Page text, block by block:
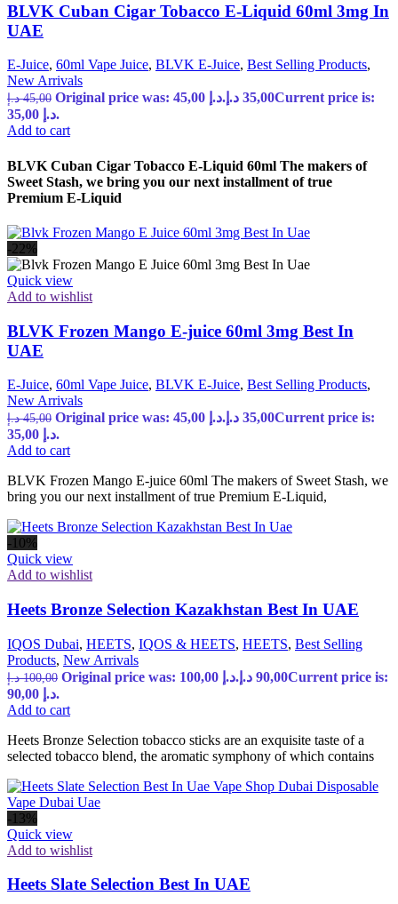
BLVK Cuban Cigar Tobacco E-Liquid 60ml 3mg In
UAE
E-Juice, 60ml Vape Juice, BLVK E-Juice, Best Selling Products,
New Arrivals
45,00 د.إ Original price was: 45,00 د.إ. 35,00 د.إ
Current price is:
35,00 د.إ.
Add to cart
BLVK Cuban Cigar Tobacco E-Liquid 60ml The makers of
Sweet Stash, we bring you our next installment of true
Premium E-Liquid
-22%
Quick view
Add to wishlist
BLVK Frozen Mango E-juice 60ml 3mg Best In
UAE
E-Juice, 60ml Vape Juice, BLVK E-Juice, Best Selling Products,
New Arrivals
45,00 د.إ Original price was: 45,00 د.إ. 35,00 د.إ
Current price is:
35,00 د.إ.
Add to cart
BLVK Frozen Mango E-juice 60ml The makers of Sweet Stash, we
bring you our next installment of true Premium E-Liquid,
-10%
Quick view
Add to wishlist
Heets Bronze Selection Kazakhstan Best In UAE
IQOS Dubai, HEETS, IQOS & HEETS, HEETS, Best Selling
Products, New Arrivals
100,00 د.إ Original price was: 100,00 د.إ. 90,00 د.إ
Current price is:
90,00 د.إ.
Add to cart
Heets Bronze Selection tobacco sticks are an exquisite taste of a
selected tobacco blend, the aromatic symphony of which contains
-13%
Quick view
Add to wishlist
Heets Slate Selection Best In UAE